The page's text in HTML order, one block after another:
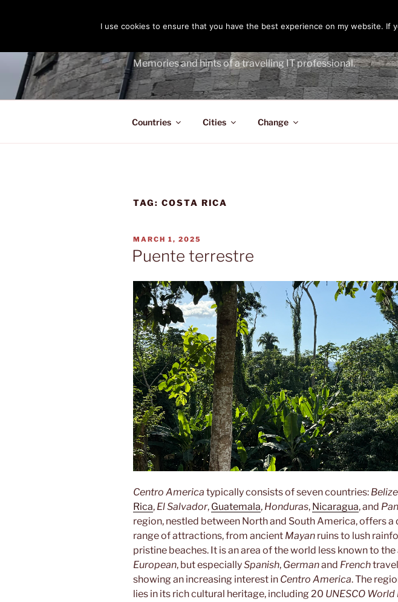
Memories and hints of a travelling IT professional.
Countries Cities Change
TAG: COSTA RICA
POSTED
ON
MARCH 1, 2025
Puente terrestre
Centro America typically consists of seven countries: Belize
Rica, El Salvador, Guatemala, Honduras, Nicaragua, and
region, nestled between North and South America, offers a
range of attractions, from ancient Mayan ruins to lush
pristine beaches. It is an area of the world less known to
European, but especiallySpanish, Germanand French
showing an increasing interest in Centro America. The
lies in its rich cultural heritage, including 20 UNESCO
I use cookies to ensure that you have the best experience on my website.